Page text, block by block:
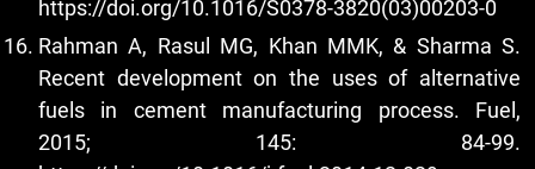
https://doi.org/10.1016/S0378-3820(03)00203-0
Rahman A, Rasul MG, Khan MMK, & Sharma S.
Recent development on the uses of alternative
fuels in cement manufacturing process. Fuel,
2015; 145: 84-99.